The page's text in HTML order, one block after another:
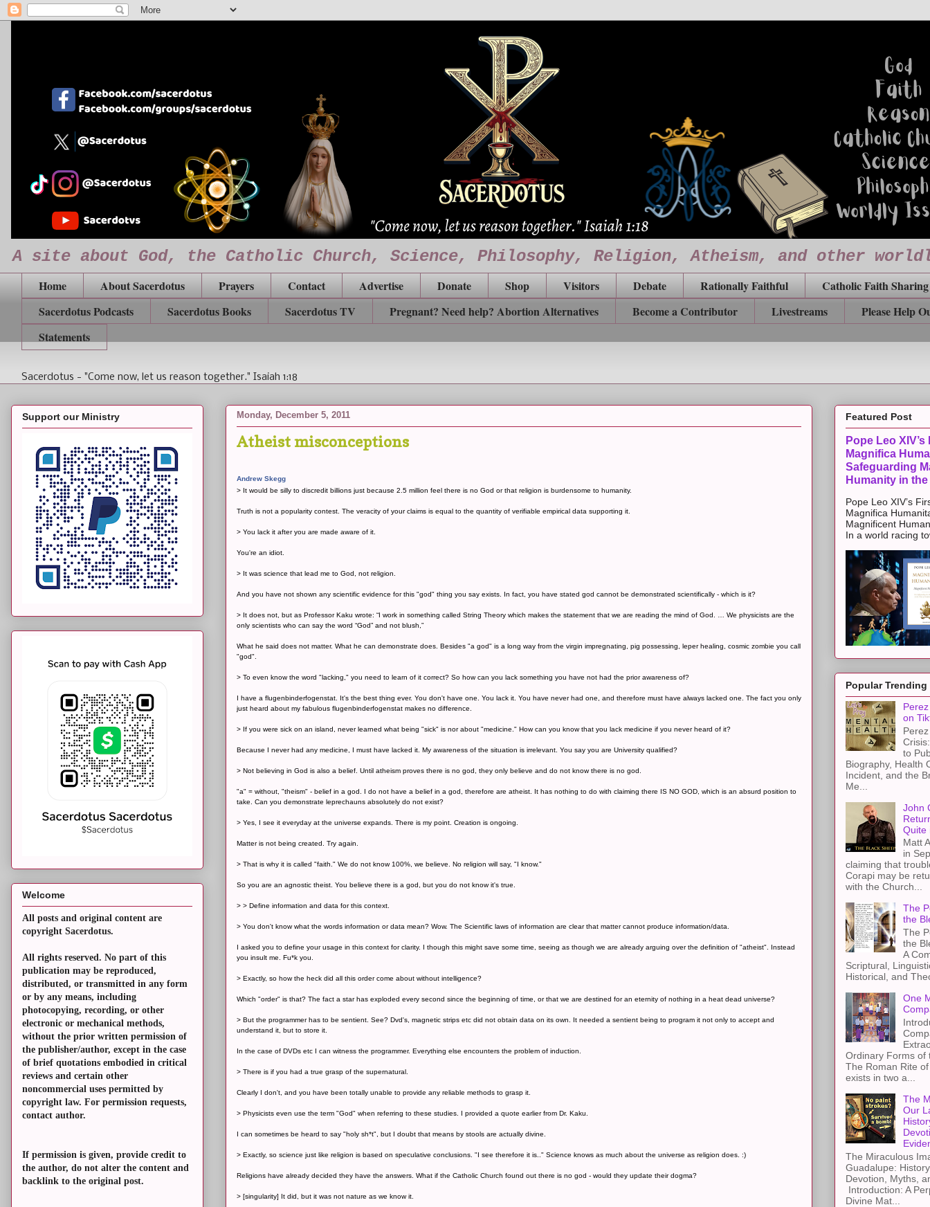
A site about God, the Catholic Church, Science, Philosophy, Religion, Atheism, and other
Home About Sacerdotus Prayers Contact Advertise Donate Shop Visitors Debate Rationally Faithful
Catholic Faith Sharing
Sacerdotus Podcasts
Sacerdotus Books Sacerdotus TV Pregnant? Need help? Abortion Alternatives Become a Contributor Livestreams
Please Help
Statements
Sacerdotus - "Come now, let us reason together." Isaiah 1:18
Monday, December 5, 2011
Atheist misconceptions
Andrew Skegg
> It would be silly to discredit billions just because 2.5 million feel there is no God or that religion is burdensome to humanity.
Truth is not a popularity contest. The veracity of your claims is equal to the quantity of verifiable empirical data supporting it.
> You lack it after you are made aware of it.
You're an idiot.
> It was science that lead me to God, not religion.
And you have not shown any scientific evidence for this "god" thing you say exists. In fact, you have stated god cannot be demonstrated scientifically - which is it?
> It does not, but as Professor Kaku wrote: “I work in something called String Theory which makes the statement that we are reading the mind of God. … We physicists are the
only scientists who can say the word “God” and not blush,”
What he said does not matter. What he can demonstrate does. Besides "a god" is a long way from the virgin impregnating, pig possessing, leper healing, cosmic zombie you call
"god".
> To even know the word "lacking," you need to learn of it correct? So how can you lack something you have not had the prior awareness of?
I have a flugenbinderfogenstat. It's the best thing ever. You don't have one. You lack it. You have never had one, and therefore must have always lacked one. The fact you only
just heard about my fabulous flugenbinderfogenstat makes no difference.
> If you were sick on an island, never learned what being "sick" is nor about "medicine." How can you know that you lack medicine if you never heard of it?
Because I never had any medicine, I must have lacked it. My awareness of the situation is irrelevant. You say you are University qualified?
> Not believing in God is also a belief. Until atheism proves there is no god, they only believe and do not know there is no god.
"a" = without, "theism" - belief in a god. I do not have a belief in a god, therefore are atheist. It has nothing to do with claiming there IS NO GOD, which is an absurd position to
take. Can you demonstrate leprechauns absolutely do not exist?
> Yes, I see it everyday at the universe expands. There is my point. Creation is ongoing.
Matter is not being created. Try again.
> That is why it is called "faith." We do not know 100%, we believe. No religion will say, "I know."
So you are an agnostic theist. You believe there is a god, but you do not know it's true.
> > Define information and data for this context.
> You don't know what the words information or data mean? Wow. The Scientific laws of information are clear that matter cannot produce information/data.
I asked you to define your usage in this context for clarity. I though this might save some time, seeing as though we are already arguing over the definition of "atheist". Instead
you insult me. Fu*k you.
> Exactly, so how the heck did all this order come about without intelligence?
Which "order" is that? The fact a star has exploded every second since the beginning of time, or that we are destined for an eternity of nothing in a heat dead universe?
> But the programmer has to be sentient. See? Dvd's, magnetic strips etc did not obtain data on its own. It needed a sentient being to program it not only to accept and
understand it, but to store it.
In the case of DVDs etc I can witness the programmer. Everything else encounters the problem of induction.
> There is if you had a true grasp of the supernatural.
Clearly I don't, and you have been totally unable to provide any reliable methods to grasp it.
> Physicists even use the term "God" when referring to these studies. I provided a quote earlier from Dr. Kaku.
I can sometimes be heard to say "holy sh*t", but I doubt that means by stools are actually divine.
> Exactly, so science just like religion is based on speculative conclusions. "I see therefore it is.." Science knows as much about the universe as religion does. :)
Religions have already decided they have the answers. What if the Catholic Church found out there is no god - would they update their dogma?
> [singularity] It did, but it was not nature as we know it.
Support our Ministry
Welcome
All posts and original content are
copyright Sacerdotus.
All rights reserved. No part of this
publication may be reproduced,
distributed, or transmitted in any form
or by any means, including
photocopying, recording, or other
electronic or mechanical methods,
without the prior written permission of
the publisher/author, except in the case
of brief quotations embodied in critical
reviews and certain other
noncommercial uses permitted by
copyright law. For permission requests,
contact author.
If permission is given, provide credit to
the author, do not alter the content and
backlink to the original post.
Featured Post
Pope Leo
Magnifica
Safeguarding
Humanity in the
Pope Leo XIV’s
Magnifica
Magnificent
In a world racing
Popular Trending
on
to
Biography, Health
Incident, and the
Me...
John
Quite
Matt
in
claiming that
Corapi may be
with the Church...
The
the
The
the
A
Scriptural,
Historical, and
One
Ordinary Forms of
The Roman Rite
exists in two a...
The
Our
The Miraculous
Guadalupe:
Devotion, Myths,
Introduction: A
Divine Mat...